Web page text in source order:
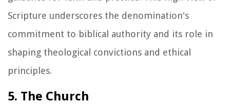
Scripture underscores the denomination's
commitment to biblical authority and its role in
shaping theological convictions and ethical
principles.
5. The Church